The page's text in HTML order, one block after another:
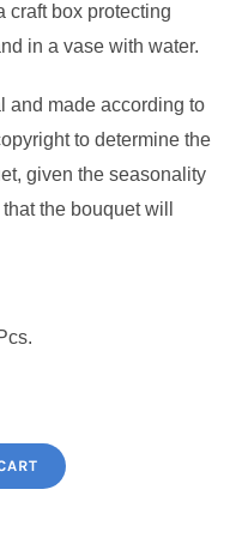
craft box protecting
in a vase with water.
and made according to
to determine the
given the seasonality
the bouquet will